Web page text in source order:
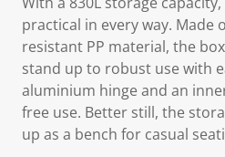
practical in every way. Made
resistant PP material, the
stand up to robust use with
aluminium hinge and an
free use. Better still, the
up as a bench for casual